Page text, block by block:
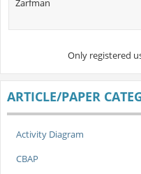
Zarfman
Only registered
ARTICLE/PAPER
Activity Diagram
CBAP